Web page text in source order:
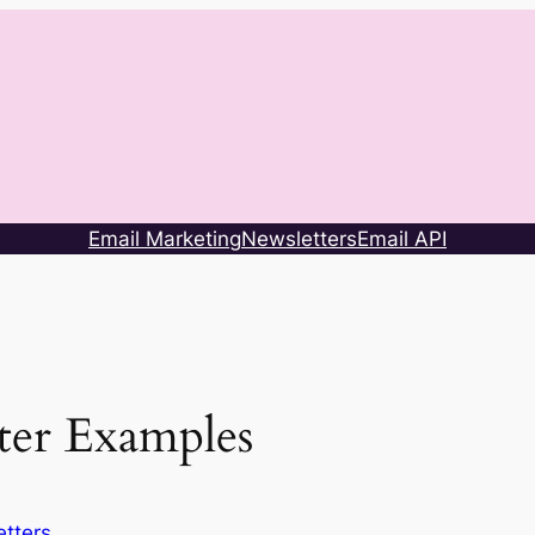
Email MarketingNewslettersEmail API
Examples